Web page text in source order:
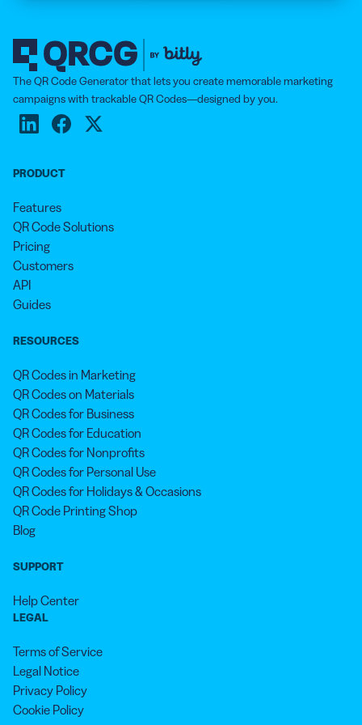
The QR Code Generator that lets you create memorable marketing
campaigns with trackable QR Codes—designed by you.
PRODUCT
Features
QR Code Solutions
Pricing
Customers
API
Guides
RESOURCES
QR Codes in Marketing
QR Codes on Materials
QR Codes for Business
QR Codes for Education
QR Codes for Nonprofits
QR Codes for Personal Use
QR Codes for Holidays & Occasions
QR Code Printing Shop
Blog
SUPPORT
Help Center
LEGAL
Terms of Service
Legal Notice
Privacy Policy
Cookie Policy